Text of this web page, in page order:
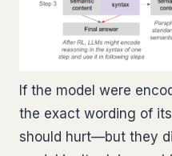
If the model were
the exact wording of
should hurt—but they